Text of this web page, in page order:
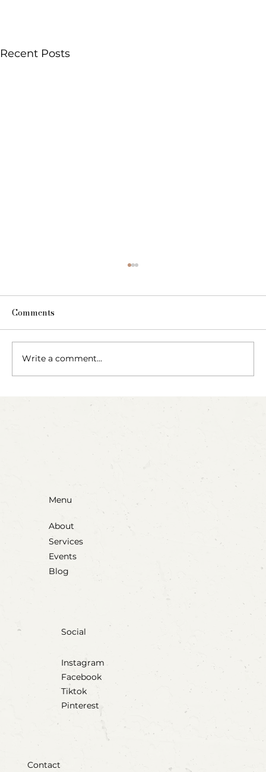
Recent Posts
Party Animals: A Sensory Cupcake
Comments
Write a comment...
Menu
About
Services
Events
Blog
Social
Instagram
Facebook
Tiktok
Pinterest
Contact